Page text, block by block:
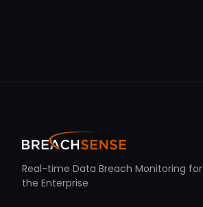
Real-time Data Breach Monitoring for
the Enterprise